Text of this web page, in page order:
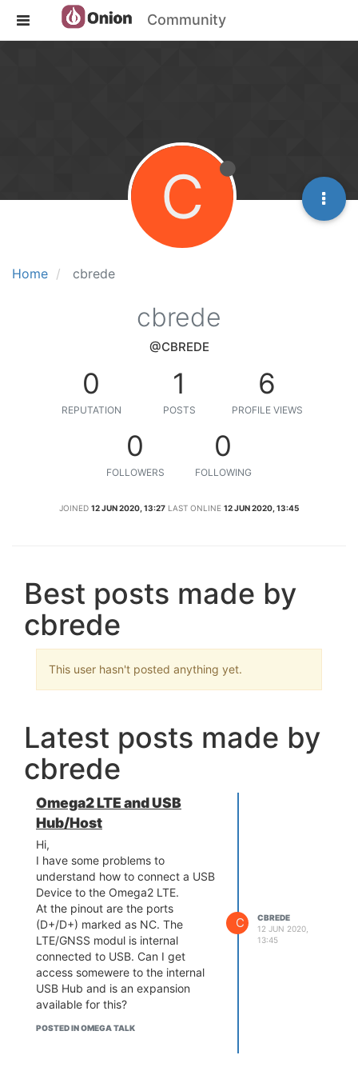
Community
Home cbrede
C
cbrede
@CBREDE
0
REPUTATION
1
POSTS
6
PROFILE VIEWS
0
FOLLOWERS
0
FOLLOWING
JOINED 12 JUN 2020, 13:27 LAST ONLINE 12 JUN 2020, 13:45
Best posts made by
cbrede
This user hasn't posted anything yet.
Latest posts made by
cbrede
Omega2 LTE and USB
Hub/Host
Hi,
I have some problems to
understand how to connect a USB
Device to the Omega2 LTE.
At the pinout are the ports
(D+/D+) marked as NC. The
LTE/GNSS modul is internal
connected to USB. Can I get
access somewere to the internal
USB Hub and is an expansion
available for this?
POSTED IN OMEGA TALK
C
CBREDE
12 JUN 2020,
13:45